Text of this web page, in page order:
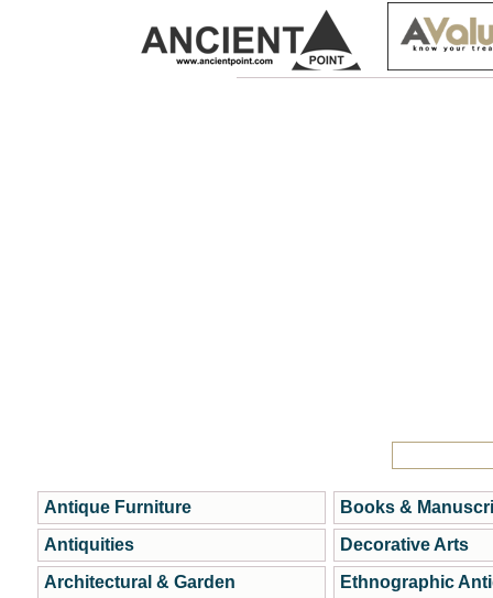
Antique Furniture
Antiquities
Architectural & Garden
Books &
Decorative Arts
Ethnographic